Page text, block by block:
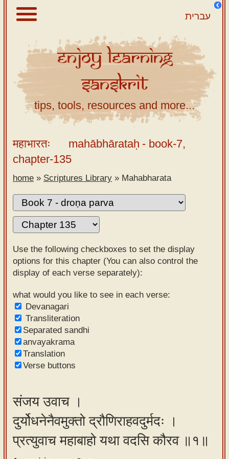
עברית
About
Scriptures
Library
Sanskrit
Tutor –
desktop
Sanskrit
Alphabet
tutor –
mobile
Sanskrit
Reading
Tutor
Sanskrit
text to
speech
Sanskrit
typing
our
learning
tools
EnjoyLearning
Sanskrit
tips, tools, resources and more...
महाभारतः mahābhārataḥ - book-7,
chapter-135
home » Scriptures Library » Mahabharata
Use the following checkboxes to set the display
options for this chapter (You can also control the
display of each verse separately):
what would you like to see in each verse:
Devanagari
Transliteration
Separated sandhi
anvayakrama
Translation
Verse buttons
संजय उवाच ।
दुर्योधनेनैवमुक्तो द्रौणिराहवदुर्मदः ।
प्रत्युवाच महाबाहो यथा वदसि कौरव ॥१॥